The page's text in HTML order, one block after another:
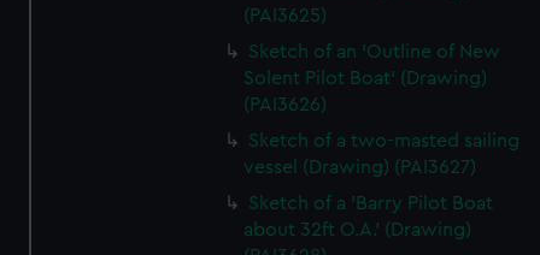
(PAI3625)
Sketch of an 'Outline of New
Solent Pilot Boat' (Drawing)
(PAI3626)
Sketch of a two-masted sailing
vessel (Drawing) (PAI3627)
Sketch of a 'Barry Pilot Boat
about 32ft O.A.' (Drawing)